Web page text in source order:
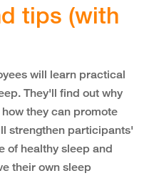
tips (with
will learn practical
They'll find out why
they can promote
strengthen participants'
of healthy sleep and
their own sleep